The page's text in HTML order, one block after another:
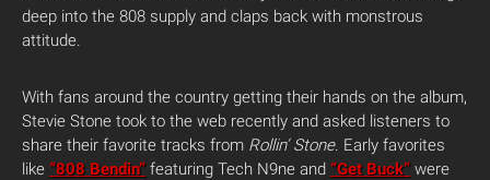
deep into the 808 supply and claps back with monstrous
attitude.
With fans around the country getting their hands on the album,
Stevie Stone took to the web recently and asked listeners to
share their favorite tracks from Rollin’ Stone. Early favorites
like “808 Bendin” featuring Tech N9ne and “Get Buck” were